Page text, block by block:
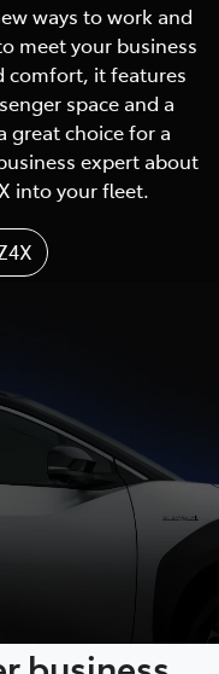
ways to work and
meet your business
comfort, it features
space and a
great choice for a
expert about
into your fleet.